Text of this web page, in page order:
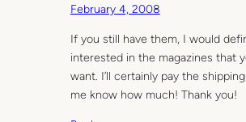
February 4, 2008
If you still have them, I would
interested in the magazines that
want. I’ll certainly pay the
me know how much! Thank you!